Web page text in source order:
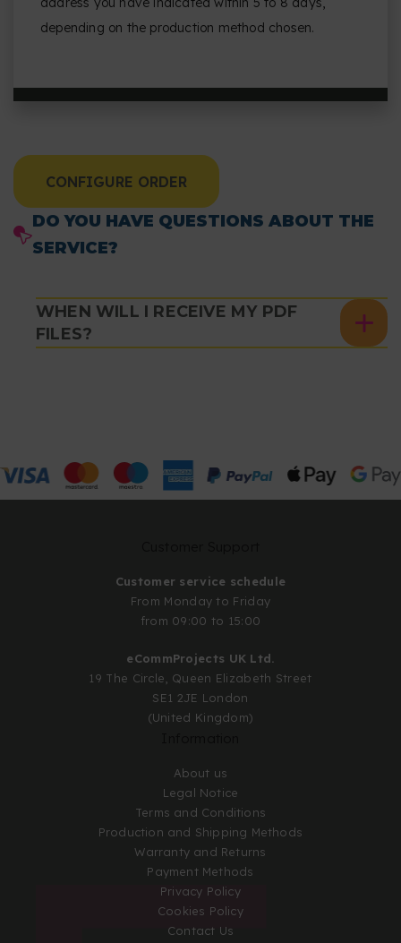
depending on the production method chosen.
CONFIGURE ORDER
DO YOU HAVE QUESTIONS ABOUT THE
SERVICE?
WHEN WILL I RECEIVE MY PDF
FILES?
Customer service schedule
From Monday to Friday
from 09:00 to 15:00
eCommProjects UK Ltd.
19 The Circle, Queen Elizabeth Street
SE1 2JE London
(United Kingdom)
About us
Legal Notice
Terms and Conditions
Production and Shipping Methods
Warranty and Returns
Payment Methods
Privacy Policy
Cookies Policy
Contact Us